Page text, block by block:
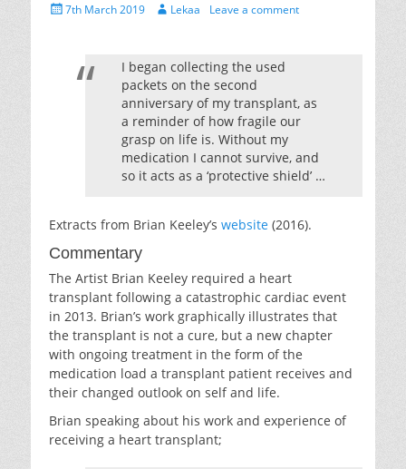
Posted7th March 2019 Author
Lekaa Leave a comment
I began collecting the used
packets on the second
anniversary of my transplant, as
a reminder of how fragile our
grasp on life is. Without my
medication I cannot survive, and
so it acts as a ‘protective shield’ …
Extracts from Brian Keeley’s website (2016).
Commentary
The Artist Brian Keeley required a heart
transplant following a catastrophic cardiac event
in 2013. Brian’s work graphically illustrates that
the transplant is not a cure, but a new chapter
with ongoing treatment in the form of the
medication load a transplant patient receives and
their changed outlook on self and life.
Brian speaking about his work and experience of
receiving a heart transplant;